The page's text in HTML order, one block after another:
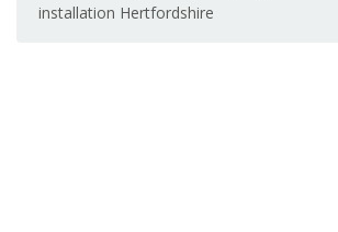
installation Hertfordshire